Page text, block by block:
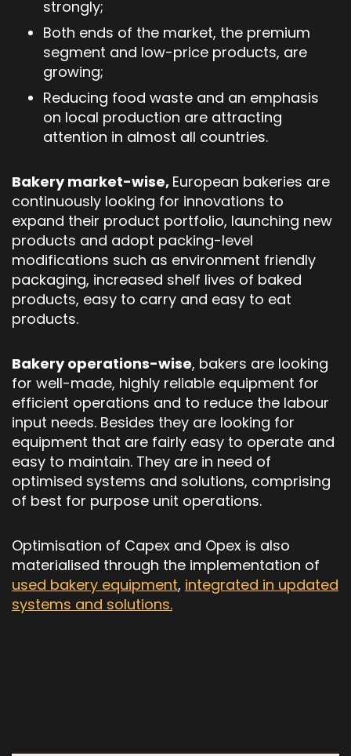
strongly;
Both ends of the market, the premium
segment and low-price products, are
growing;
Reducing food waste and an emphasis
on local production are attracting
attention in almost all countries.
Bakery market-wise, European bakeries are
continuously looking for innovations to
expand their product portfolio, launching new
products and adopt packing-level
modifications such as environment friendly
packaging, increased shelf lives of baked
products, easy to carry and easy to eat
products.
Bakery operations-wise, bakers are looking
for well-made, highly reliable equipment for
efficient operations and to reduce the labour
input needs. Besides they are looking for
equipment that are fairly easy to operate and
easy to maintain. They are in need of
optimised systems and solutions, comprising
of best for purpose unit operations.
Optimisation of Capex and Opex is also
materialised through the implementation of
used bakery equipment, integrated in updated
systems and solutions.